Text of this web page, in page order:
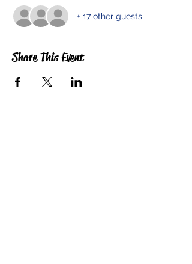
+ 17 other guests
Share This Event